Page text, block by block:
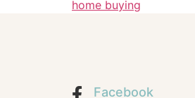
home buying
Facebook